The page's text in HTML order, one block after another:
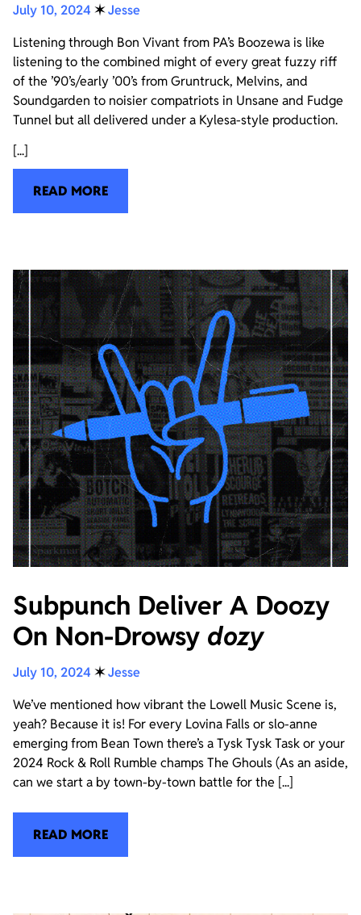
July 10, 2024 ✶Jesse
Listening through Bon Vivant from PA’s Boozewa is like
listening to the combined might of every great fuzzy riff
of the ’90’s/early ’00’s from Gruntruck, Melvins, and
Soundgarden to noisier compatriots in Unsane and Fudge
Tunnel but all delivered under a Kylesa-style production.
[...]
READ MORE
Subpunch Deliver A Doozy
On Non-Drowsy dozy
July 10, 2024 ✶Jesse
We’ve mentioned how vibrant the Lowell Music Scene is,
yeah? Because it is! For every Lovina Falls or slo-anne
emerging from Bean Town there’s a Tysk Tysk Task or your
2024 Rock & Roll Rumble champs The Ghouls (As an aside,
can we start a by town-by-town battle for the [...]
READ MORE